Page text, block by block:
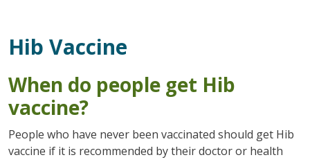
Hib Vaccine
When do people get Hib
vaccine?
People who have never been vaccinated should get Hib
vaccine if it is recommended by their doctor or health